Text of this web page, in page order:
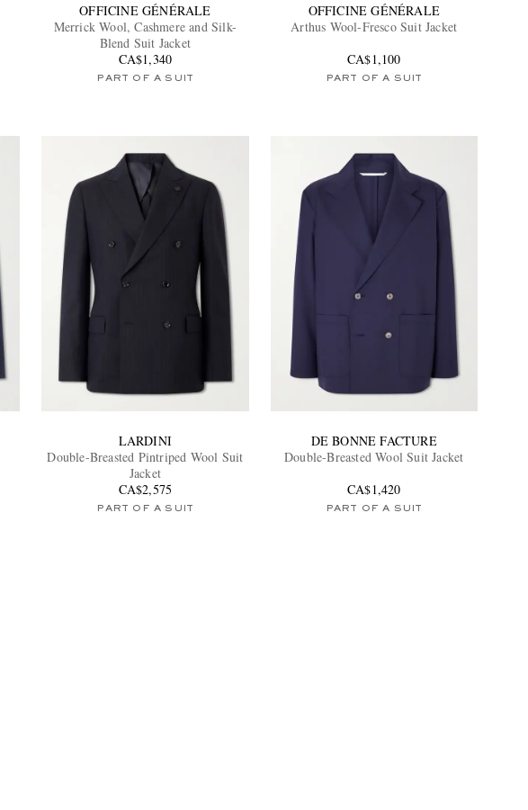
OFFICINE GÉNÉRALE
Merrick Wool, Cashmere and Silk-
Blend Suit Jacket
CA$1,340
PART OF A SUIT
OFFICINE GÉNÉRALE
Arthus Wool-Fresco Suit Jacket
CA$1,100
PART OF A SUIT
LARDINI
Double-Breasted Pintriped Wool Suit
Jacket
CA$2,575
PART OF A SUIT
DE BONNE FACTURE
Double-Breasted Wool Suit Jacket
CA$1,420
PART OF A SUIT